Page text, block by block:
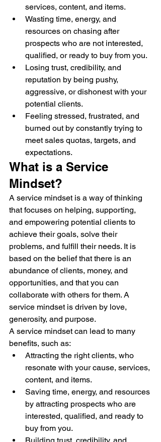
services, content, and items.
Wasting time, energy, and
resources on chasing after
prospects who are not interested,
qualified, or ready to buy from you.
Losing trust, credibility, and
reputation by being pushy,
aggressive, or dishonest with your
potential clients.
Feeling stressed, frustrated, and
burned out by constantly trying to
meet sales quotas, targets, and
expectations.
What is a Service
Mindset?
A service mindset is a way of thinking
that focuses on helping, supporting,
and empowering potential clients to
achieve their goals, solve their
problems, and fulfill their needs. It is
based on the belief that there is an
abundance of clients, money, and
opportunities, and that you can
collaborate with others for them. A
service mindset is driven by love,
generosity, and purpose.
A service mindset can lead to many
benefits, such as:
Attracting the right clients, who
resonate with your cause, services,
content, and items.
Saving time, energy, and resources
by attracting prospects who are
interested, qualified, and ready to
buy from you.